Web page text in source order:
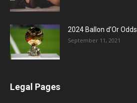
2024 Ballon d’Or Odds
September 11, 2021
Legal Pages